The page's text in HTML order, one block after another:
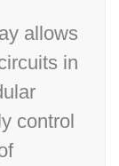
allows
in
control